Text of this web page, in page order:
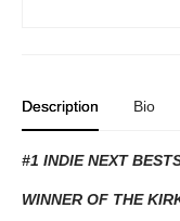
Description Bio
#1 INDIE NEXT
WINNER OF THE